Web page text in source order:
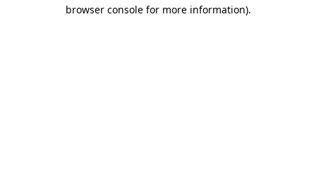
browser console for more information).